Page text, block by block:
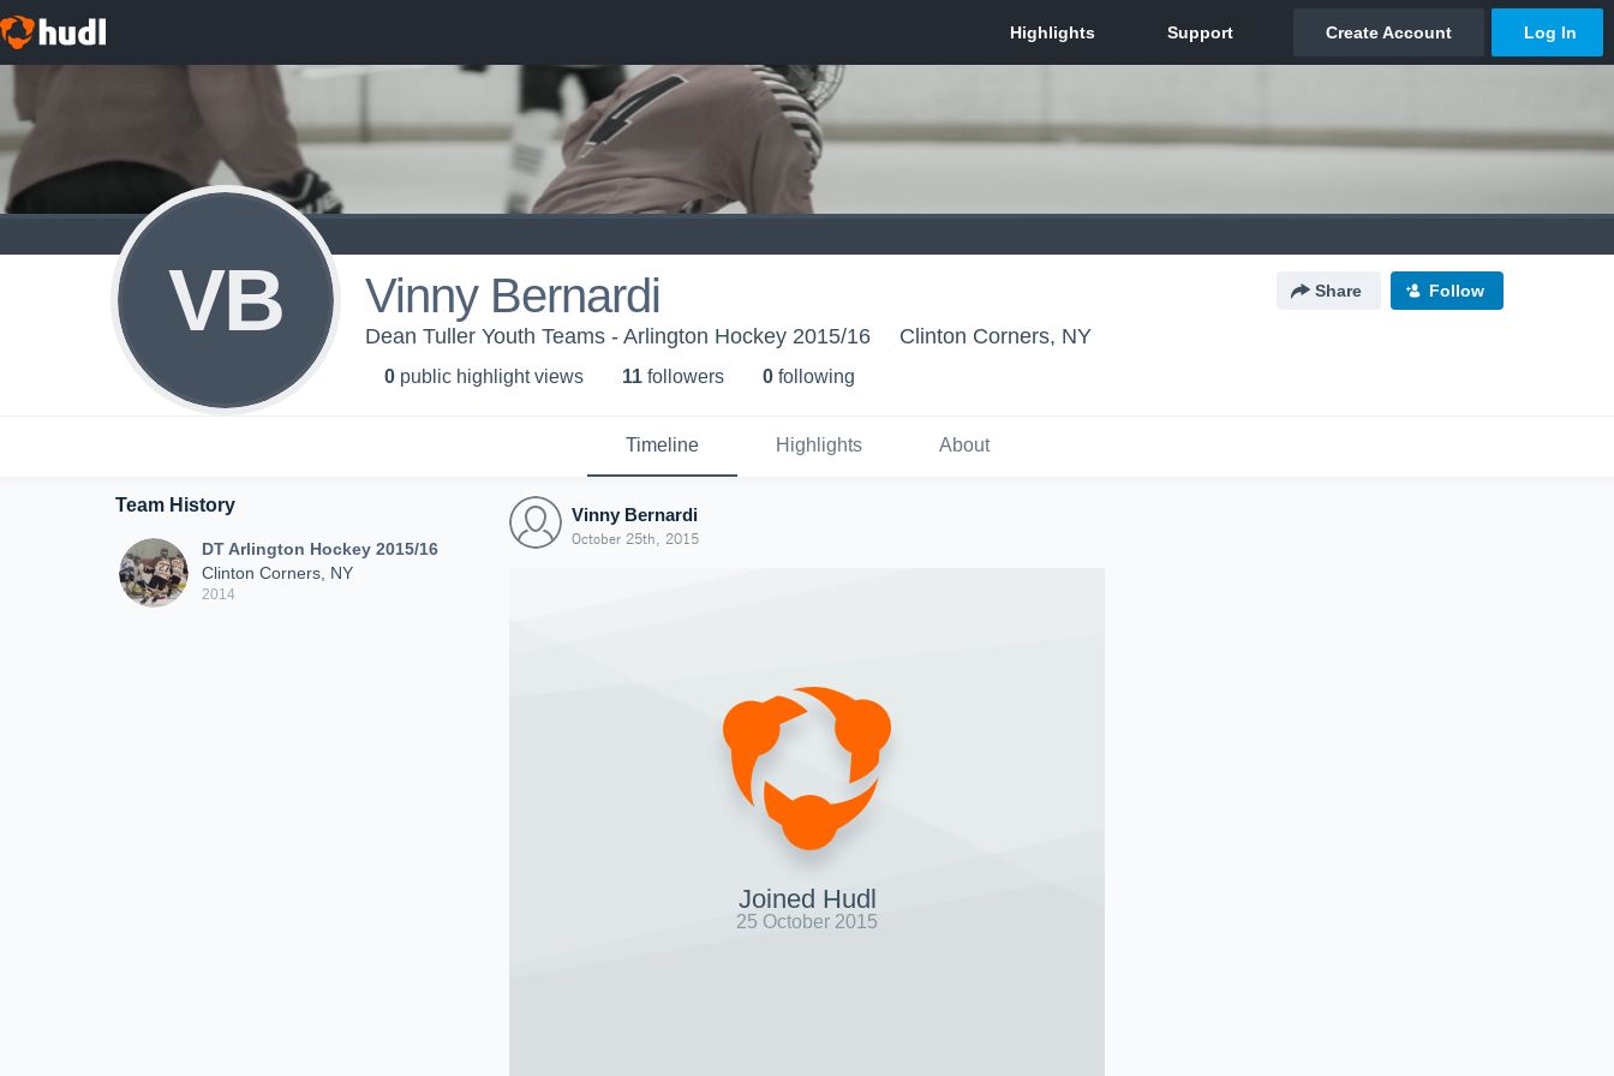
VB Vinny Bernardi Share Follow
Dean Tuller Youth Teams - Arlington Hockey 2015/16 Clinton Corners, NY
0 public highlight views 11 followers 0 following
Timeline Highlights About
Team History
DT Arlington Hockey 2015/16
Clinton Corners, NY
2014
Vinny Bernardi
October 25th, 2015
Joined Hudl
25 October 2015